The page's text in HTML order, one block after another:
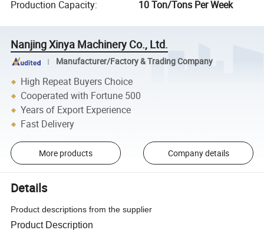
Production Capacity: 10 Ton/Tons Per Week
Nanjing Xinya Machinery Co., Ltd.
Manufacturer/Factory & Trading Company
High Repeat Buyers Choice
Cooperated with Fortune 500
Years of Export Experience
Fast Delivery
More products Company details
Details
Product descriptions from the supplier
Product Description